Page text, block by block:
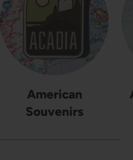
American
Souvenirs